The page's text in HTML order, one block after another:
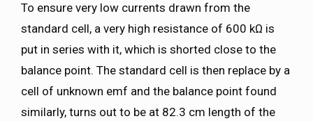
To ensure very low currents drawn from the
standard cell, a very high resistance of 600 kΩ is
put in series with it, which is shorted close to the
balance point. The standard cell is then replace by a
cell of unknown emf and the balance point found
similarly, turns out to be at 82.3 cm length of the